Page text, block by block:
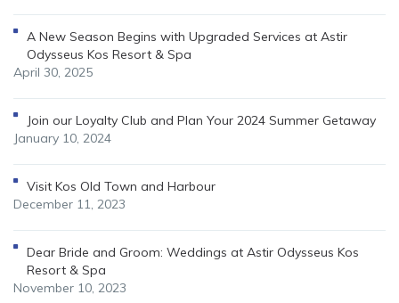
A New Season Begins with Upgraded Services at Astir
Odysseus Kos Resort & Spa
April 30, 2025
Join our Loyalty Club and Plan Your 2024 Summer Getaway
January 10, 2024
Visit Kos Old Town and Harbour
December 11, 2023
Dear Bride and Groom: Weddings at Astir Odysseus Kos
Resort & Spa
November 10, 2023